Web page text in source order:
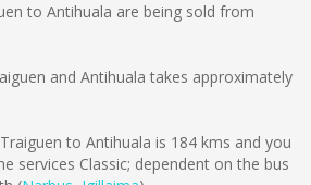
to Antihuala are being sold from
and Antihuala takes approximately
to Antihuala is 184 kms and you
services Classic; dependent on the bus